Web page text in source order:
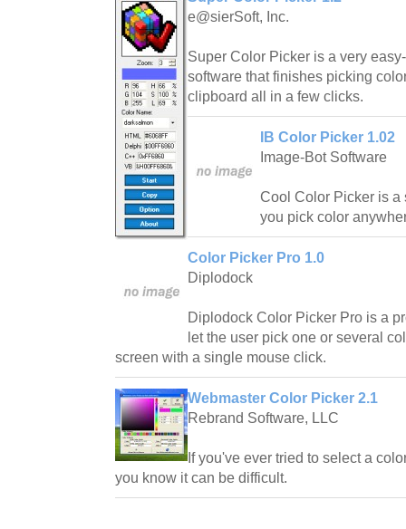
e@sierSoft, Inc.
Super Color Picker is a very
software that finishes picking
clipboard all in a few clicks.
IB Color Picker 1.02
Image-Bot Software
Cool Color Picker is a
you pick color
Color Picker Pro 1.0
Diplodock
Diplodock Color Picker Pro is a
let the user pick one or several
screen with a single mouse click.
Webmaster Color Picker 2.1
Rebrand Software, LLC
If you've ever tried to select a
you know it can be difficult.